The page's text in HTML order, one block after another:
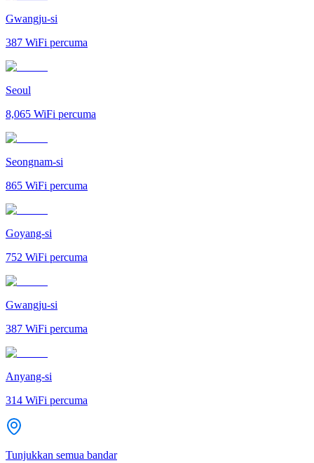
Gwangju-si
387 WiFi percuma
Seoul
8,065 WiFi percuma
Seongnam-si
865 WiFi percuma
Goyang-si
752 WiFi percuma
Gwangju-si
387 WiFi percuma
Anyang-si
314 WiFi percuma
Tunjukkan semua bandar